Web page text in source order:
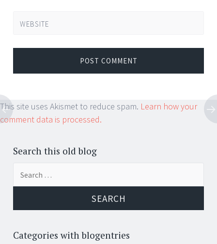
WEBSITE
This site uses Akismet to reduce spam. Learn how your
comment data is processed.
Search this old blog
Categories with blogentries